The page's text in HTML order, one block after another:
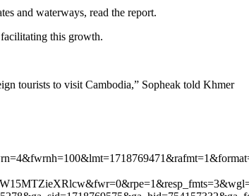
and waterways, read the report.
this growth.
tourists to visit Cambodia,” Sopheak told Khmer